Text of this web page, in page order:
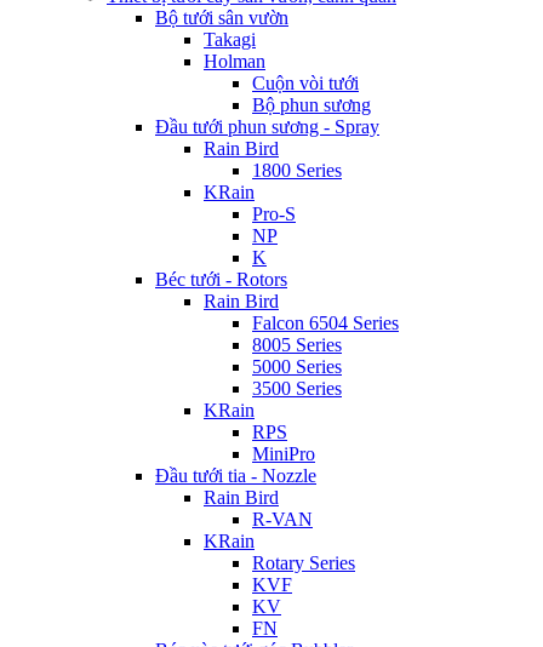
Bộ tưới sân vườn
Takagi
Holman
Cuộn vòi tưới
Bộ phun sương
Đầu tưới phun sương - Spray
Rain Bird
1800 Series
KRain
Pro-S
NP
K
Béc tưới - Rotors
Rain Bird
Falcon 6504 Series
8005 Series
5000 Series
3500 Series
KRain
RPS
MiniPro
Đầu tưới tia - Nozzle
Rain Bird
R-VAN
KRain
Rotary Series
KVF
KV
FN